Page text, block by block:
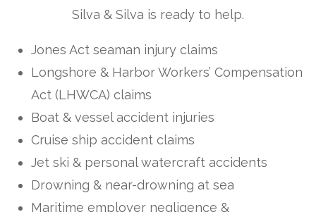
Silva & Silva is ready to help.
Jones Act seaman injury claims
Longshore & Harbor Workers’ Compensation
Act (LHWCA) claims
Boat & vessel accident injuries
Cruise ship accident claims
Jet ski & personal watercraft accidents
Drowning & near-drowning at sea
Maritime employer negligence &